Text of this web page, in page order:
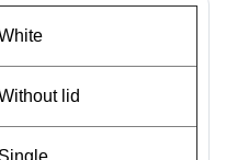
lid
Single